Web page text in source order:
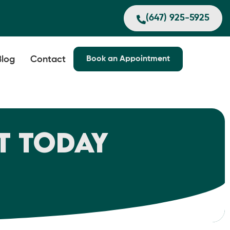
(647) 925-5925
Contact Book an Appointment
Today